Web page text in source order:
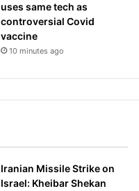
uses same tech as
controversial Covid
vaccine
10 minutes ago
Iranian Missile Strike on
Israel: Kheibar Shekan